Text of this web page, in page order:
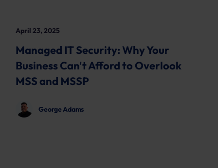
April 23, 2025
Managed IT Security: Why Your
Business Can't Afford to Overlook
MSS and MSSP
George Adams